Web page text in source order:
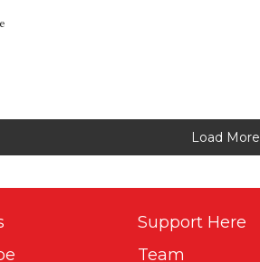
Load More
Support Here
Team